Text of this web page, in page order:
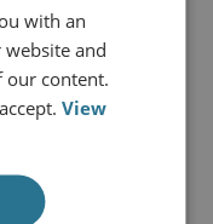
with an
and
our content.
View